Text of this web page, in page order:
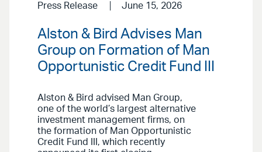
Press Release June 15, 2026
Alston & Bird Advises Man
Group on Formation of Man
Opportunistic Credit Fund III
Alston & Bird advised Man Group,
one of the world’s largest alternative
investment management firms, on
the formation of Man Opportunistic
Credit Fund III, which recently